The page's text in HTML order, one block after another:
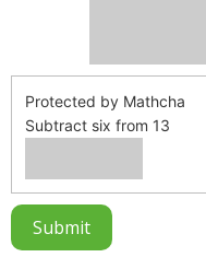
Protected by Mathcha
Subtract six from 13